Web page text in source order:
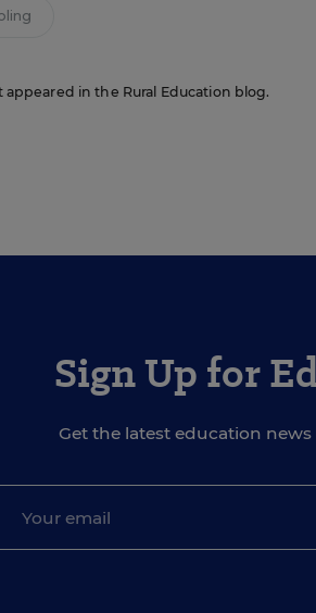
in the Rural Education blog.
Sign Up for
Get the latest education